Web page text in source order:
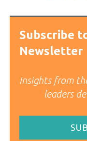
Subscribe
Newsletter
Insights from
leaders